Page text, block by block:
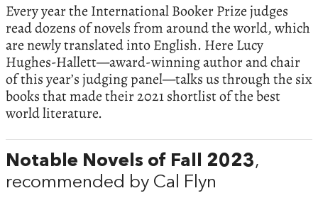
Every year the International Booker Prize judges
read dozens of novels from around the world, which
are newly translated into English. Here Lucy
Hughes-Hallett—award-winning author and chair
of this year’s judging panel—talks us through the six
books that made their 2021 shortlist of the best
world literature.
Notable Novels of Fall 2023,
recommended by Cal Flyn